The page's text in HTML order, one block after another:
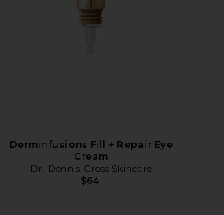
Derminfusions Fill + Repair Eye
Cream
Dr. Dennis Gross Skincare
$64